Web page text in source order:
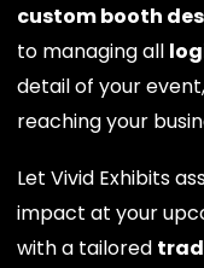
custom booth
to managing all
detail of your
reaching your
Let Vivid Exhibits
impact at your
with a tailored